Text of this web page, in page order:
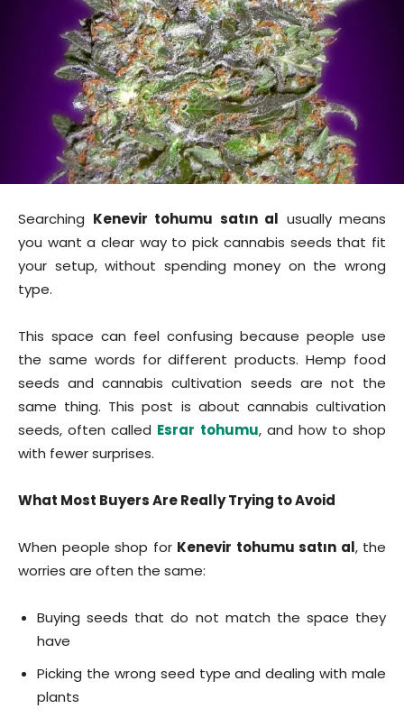
Searching Kenevir tohumu satın al usually means
you want a clear way to pick cannabis seeds that fit
your setup, without spending money on the wrong
type.
This space can feel confusing because people use
the same words for different products. Hemp food
seeds and cannabis cultivation seeds are not the
same thing. This post is about cannabis cultivation
seeds, often called Esrar tohumu, and how to shop
with fewer surprises.
What Most Buyers Are Really Trying to Avoid
When people shop for Kenevir tohumu satın al, the
worries are often the same:
Buying seeds that do not match the space they
have
Picking the wrong seed type and dealing with male
plants